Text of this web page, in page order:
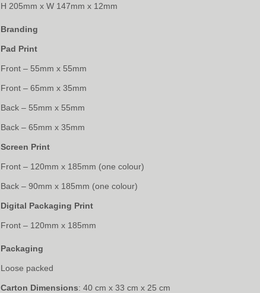
H 205mm x W 147mm x 12mm
Branding
Pad Print
Front – 55mm x 55mm
Front – 65mm x 35mm
Back – 55mm x 55mm
Back – 65mm x 35mm
Screen Print
Front – 120mm x 185mm (one colour)
Back – 90mm x 185mm (one colour)
Digital Packaging Print
Front – 120mm x 185mm
Packaging
Loose packed
Carton Dimensions: 40 cm x 33 cm x 25 cm